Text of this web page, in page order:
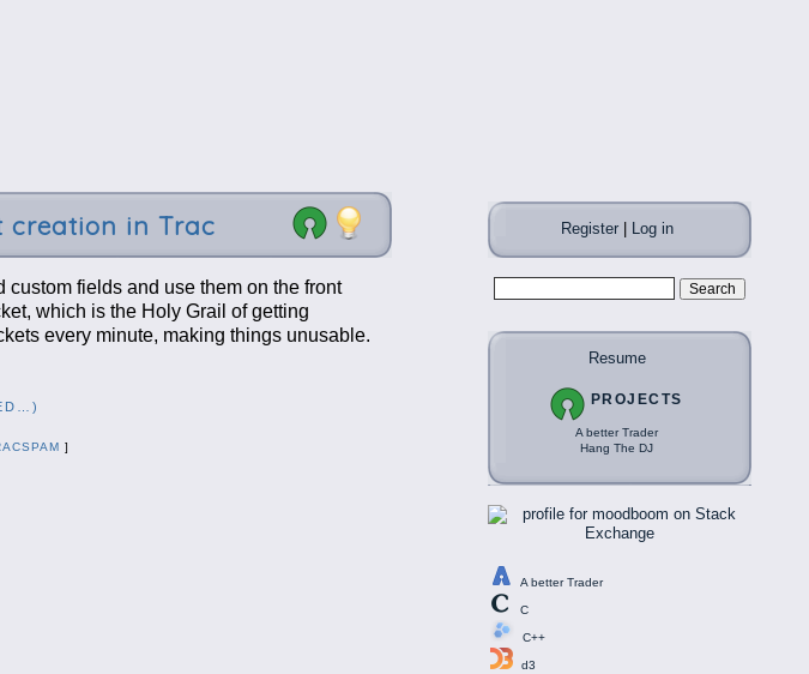
creation in Trac
custom fields and use them on the front
which is the Holy Grail of getting
every minute, making things unusable.
]
Register| Log in
Resume
PROJECTS
A better Trader
Hang The DJ
A better Trader
C
C++
d3